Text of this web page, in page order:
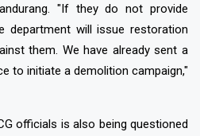
"If they do not provide
department will issue restoration
them. We have already sent a
to initiate a demolition campaign,"
officials is also being questioned